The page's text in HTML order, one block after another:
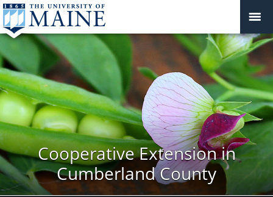
Cooperative Extension in
Cumberland County